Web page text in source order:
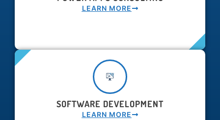
LEARN MORE
SOFTWARE DEVELOPMENT
LEARN MORE